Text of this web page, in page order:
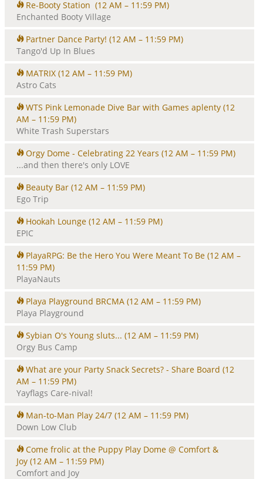
Re-Booty Station (12 AM – 11:59 PM)
Enchanted Booty Village
Partner Dance Party! (12 AM – 11:59 PM)
Tango'd Up In Blues
MATRIX (12 AM – 11:59 PM)
Astro Cats
WTS Pink Lemonade Dive Bar with Games aplenty (12
AM – 11:59 PM)
White Trash Superstars
Orgy Dome - Celebrating 22 Years (12 AM – 11:59 PM)
...and then there's only LOVE
Beauty Bar (12 AM – 11:59 PM)
Ego Trip
Hookah Lounge (12 AM – 11:59 PM)
EPIC
PlayaRPG: Be the Hero You Were Meant To Be (12 AM –
11:59 PM)
PlayaNauts
Playa Playground BRCMA (12 AM – 11:59 PM)
Playa Playground
Sybian O's Young sluts... (12 AM – 11:59 PM)
Orgy Bus Camp
What are your Party Snack Secrets? - Share Board (12
AM – 11:59 PM)
Yayflags Care-nival!
Man-to-Man Play 24/7 (12 AM – 11:59 PM)
Down Low Club
Come frolic at the Puppy Play Dome @ Comfort &
Joy (12 AM – 11:59 PM)
Comfort and Joy